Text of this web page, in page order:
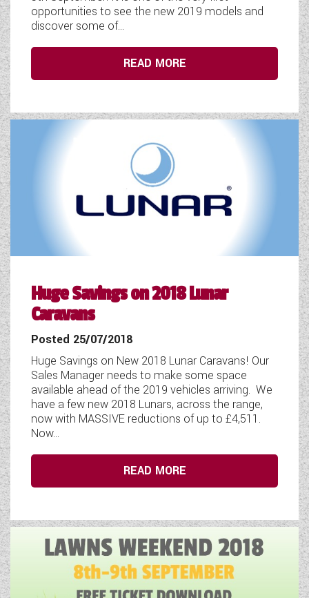
opportunities to see the new 2019 models and
discover some of...
READ MORE
Huge Savings on 2018 Lunar
Caravans
Posted 25/07/2018
Huge Savings on New 2018 Lunar Caravans! Our
Sales Manager needs to make some space
available ahead of the 2019 vehicles arriving. We
have a few new 2018 Lunars, across the range,
now with MASSIVE reductions of up to £4,511.
Now...
READ MORE